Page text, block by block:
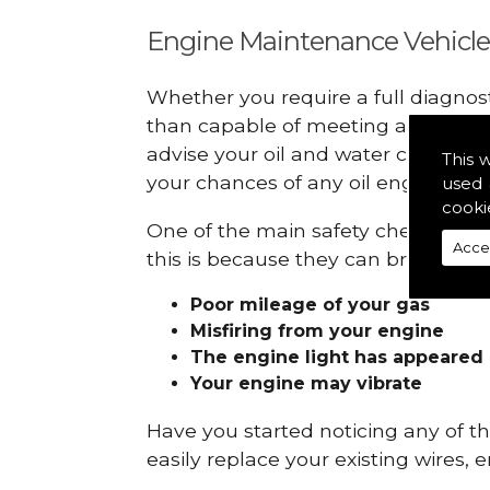
This
used
Engine Maintenance
Whether you require a full
than capable of meeting all your
advise your oil and water checks
your chances of any oil engine
One of the main safety checks to
this is because they can break
Poor mileage of your gas
Misfiring from your engine
The engine light has appeared
Your engine may vibrate
Have you started noticing any of
easily replace your existing wires,